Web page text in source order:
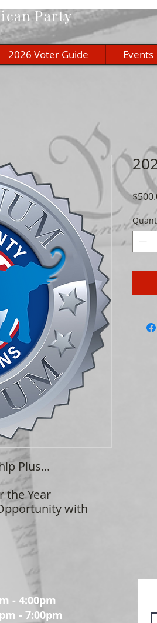
Party
2026 Voter Guide Events
Plus...
the Year
with
- 4:00pm
- 7:00pm